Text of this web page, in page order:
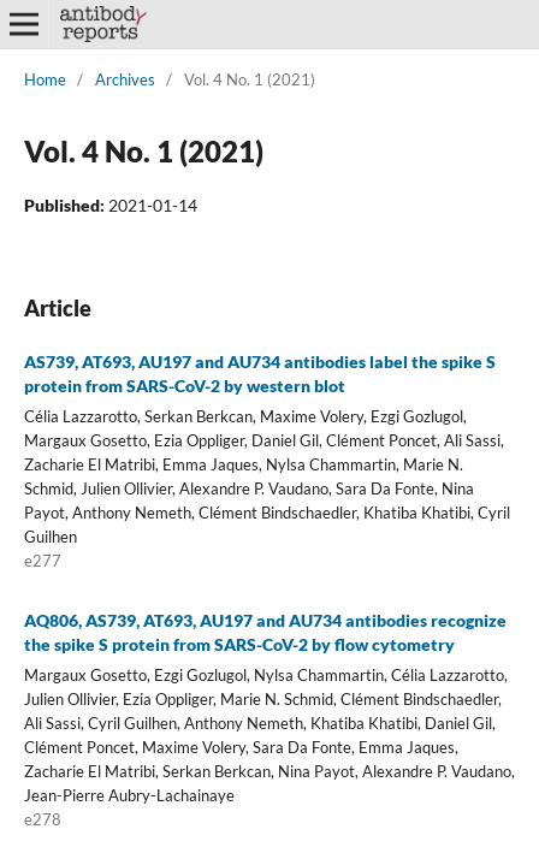
Home / Archives / Vol. 4 No. 1 (2021)
Vol. 4 No. 1 (2021)
Published: 2021-01-14
Article
AS739, AT693, AU197 and AU734 antibodies label the spike S
protein from SARS-CoV-2 by western blot
Célia Lazzarotto, Serkan Berkcan, Maxime Volery, Ezgi Gozlugol,
Margaux Gosetto, Ezia Oppliger, Daniel Gil, Clément Poncet, Ali Sassi,
Zacharie El Matribi, Emma Jaques, Nylsa Chammartin, Marie N.
Schmid, Julien Ollivier, Alexandre P. Vaudano, Sara Da Fonte, Nina
Payot, Anthony Nemeth, Clément Bindschaedler, Khatiba Khatibi, Cyril
Guilhen
e277
AQ806, AS739, AT693, AU197 and AU734 antibodies recognize
the spike S protein from SARS-CoV-2 by flow cytometry
Margaux Gosetto, Ezgi Gozlugol, Nylsa Chammartin, Célia Lazzarotto,
Julien Ollivier, Ezia Oppliger, Marie N. Schmid, Clément Bindschaedler,
Ali Sassi, Cyril Guilhen, Anthony Nemeth, Khatiba Khatibi, Daniel Gil,
Clément Poncet, Maxime Volery, Sara Da Fonte, Emma Jaques,
Zacharie El Matribi, Serkan Berkcan, Nina Payot, Alexandre P. Vaudano,
Jean-Pierre Aubry-Lachainaye
e278